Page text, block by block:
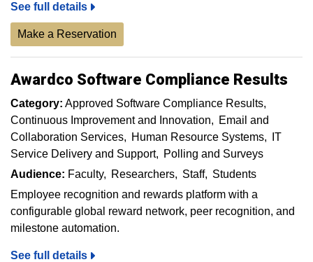
See full details
Make a Reservation
Awardco Software Compliance Results
Category: Approved Software Compliance Results
Continuous Improvement and Innovation
Email and
Collaboration Services
Human Resource Systems
IT
Service Delivery and Support
Polling and Surveys
Audience: Faculty Researchers Staff
Students
Employee recognition and rewards platform with a
configurable global reward network, peer recognition, and
milestone automation.
See full details